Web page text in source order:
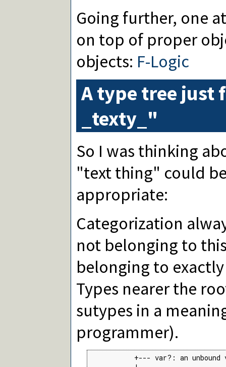
Going further, one
on top of proper
objects: F-Logic
A type tree just
_texty_"
So I was thinking
"text thing" could
appropriate:
Categorization
not belonging to
belonging to
Types nearer the
sutypes in a
programmer).
+--- var?: an unbound